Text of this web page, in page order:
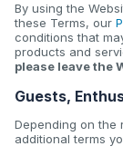
By using the
these Terms, our
conditions that
products and
please leave the
Guests,
Depending on the
additional terms